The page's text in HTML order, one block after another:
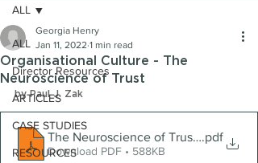
ALL
Director Resources
ARTICLES
CASE STUDIES
RESOURCES
ALL
Organisational Culture - The
Neuroscience of Trust
Georgia Henry
Jan 11, 2022 1 min read
by Paul J. Zak
The Neuroscience of Trust - HBR
.pdf
Download PDF • 588KB